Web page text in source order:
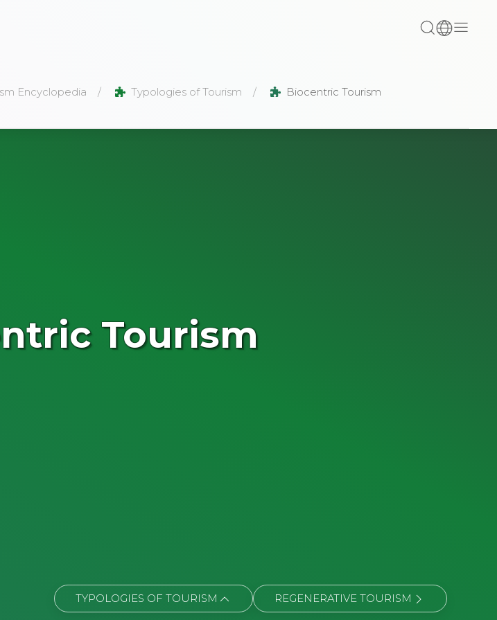
Encyclopedia Typologies of Tourism Biocentric Tourism
Tourism
REGENERATIVE TOURISM
TYPOLOGIES OF TOURISM